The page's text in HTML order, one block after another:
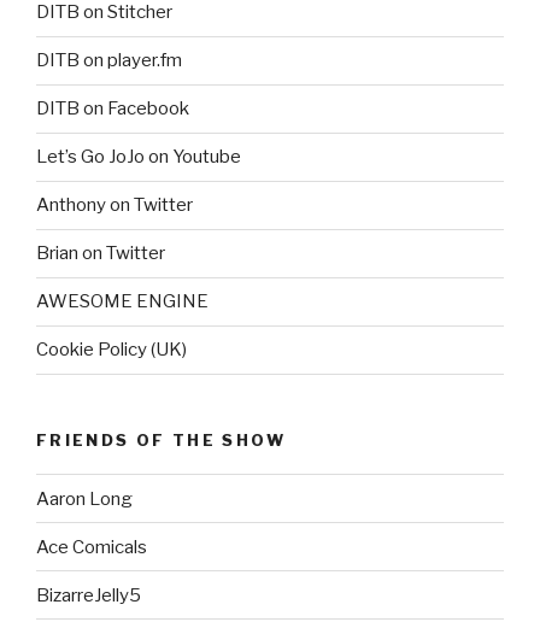
DITB on Stitcher
DITB on player.fm
DITB on Facebook
Let’s Go JoJo on Youtube
Anthony on Twitter
Brian on Twitter
AWESOME ENGINE
Cookie Policy (UK)
FRIENDS OF THE SHOW
Aaron Long
Ace Comicals
BizarreJelly5